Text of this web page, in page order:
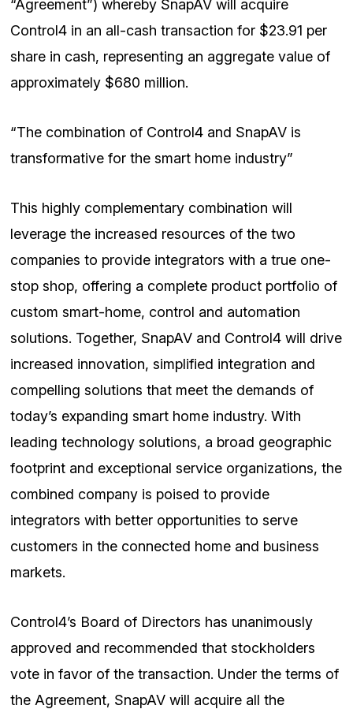
“Agreement”) whereby SnapAV will acquire
Control4 in an all-cash transaction for $23.91 per
share in cash, representing an aggregate value of
approximately $680 million.
“The combination of Control4 and SnapAV is
transformative for the smart home industry”
This highly complementary combination will
leverage the increased resources of the two
companies to provide integrators with a true one-
stop shop, offering a complete product portfolio of
custom smart-home, control and automation
solutions. Together, SnapAV and Control4 will drive
increased innovation, simplified integration and
compelling solutions that meet the demands of
today’s expanding smart home industry. With
leading technology solutions, a broad geographic
footprint and exceptional service organizations, the
combined company is poised to provide
integrators with better opportunities to serve
customers in the connected home and business
markets.
Control4’s Board of Directors has unanimously
approved and recommended that stockholders
vote in favor of the transaction. Under the terms of
the Agreement, SnapAV will acquire all the